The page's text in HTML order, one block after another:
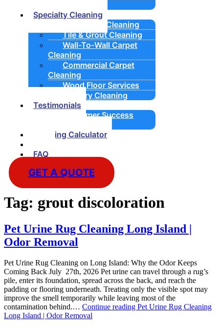
Specialty Cleaning
Upholstery Cleaning
Tile & Grout Cleaning
Wall-To-Wall Carpet
Cleaning
Commercial Carpet
Cleaning
Wood Floor Services
Drapery Cleaning
Testimonials
Customer Success
Cleaning Calculator
FAQ
GET A QUOTE
Tag: grout discoloration
Pet Urine Rug Cleaning Long Island |
Odor Removal
Pet Urine Rug Cleaning on Long Island: Why the Odor Keeps
Coming Back July 27th, 2026 Pet urine can travel through a rug’s
pile, enter its foundation, spread across the back, and reach the
padding or flooring underneath. Treating only the visible spot may
improve the smell temporarily while leaving most of the
contamination behind.… Continue reading Pet Urine Rug Cleaning
Long Island | Odor Removal